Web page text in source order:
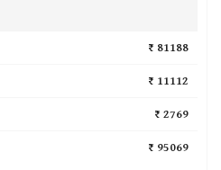
₹ 81188
₹ 11112
₹ 2769
₹ 95069